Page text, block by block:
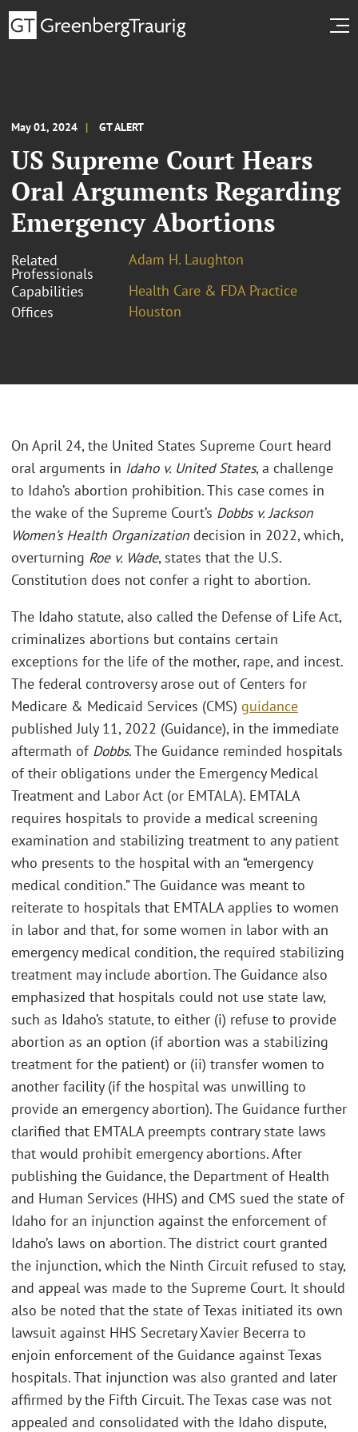
May 01, 2024 GT ALERT
US Supreme Court Hears
Oral Arguments Regarding
Emergency Abortions
Related
Professionals
Adam H. Laughton
Capabilities
Health Care & FDA Practice
Offices
Houston
On April 24, the United States Supreme Court heard
oral arguments in Idaho v. United States, a challenge
to Idaho’s abortion prohibition. This case comes in
the wake of the Supreme Court’s Dobbs v. Jackson
Women’s Health Organization decision in 2022, which,
overturning Roe v. Wade, states that the U.S.
Constitution does not confer a right to abortion.
The Idaho statute, also called the Defense of Life Act,
criminalizes abortions but contains certain
exceptions for the life of the mother, rape, and incest.
The federal controversy arose out of Centers for
Medicare & Medicaid Services (CMS) guidance
published July 11, 2022 (Guidance), in the immediate
aftermath of Dobbs. The Guidance reminded hospitals
of their obligations under the Emergency Medical
Treatment and Labor Act (or EMTALA). EMTALA
requires hospitals to provide a medical screening
examination and stabilizing treatment to any patient
who presents to the hospital with an “emergency
medical condition.” The Guidance was meant to
reiterate to hospitals that EMTALA applies to women
in labor and that, for some women in labor with an
emergency medical condition, the required stabilizing
treatment may include abortion. The Guidance also
emphasized that hospitals could not use state law,
such as Idaho’s statute, to either (i) refuse to provide
abortion as an option (if abortion was a stabilizing
treatment for the patient) or (ii) transfer women to
another facility (if the hospital was unwilling to
provide an emergency abortion). The Guidance further
clarified that EMTALA preempts contrary state laws
that would prohibit emergency abortions. After
publishing the Guidance, the Department of Health
and Human Services (HHS) and CMS sued the state of
Idaho for an injunction against the enforcement of
Idaho’s laws on abortion. The district court granted
the injunction, which the Ninth Circuit refused to stay,
and appeal was made to the Supreme Court. It should
also be noted that the state of Texas initiated its own
lawsuit against HHS Secretary Xavier Becerra to
enjoin enforcement of the Guidance against Texas
hospitals. That injunction was also granted and later
affirmed by the Fifth Circuit. The Texas case was not
appealed and consolidated with the Idaho dispute,